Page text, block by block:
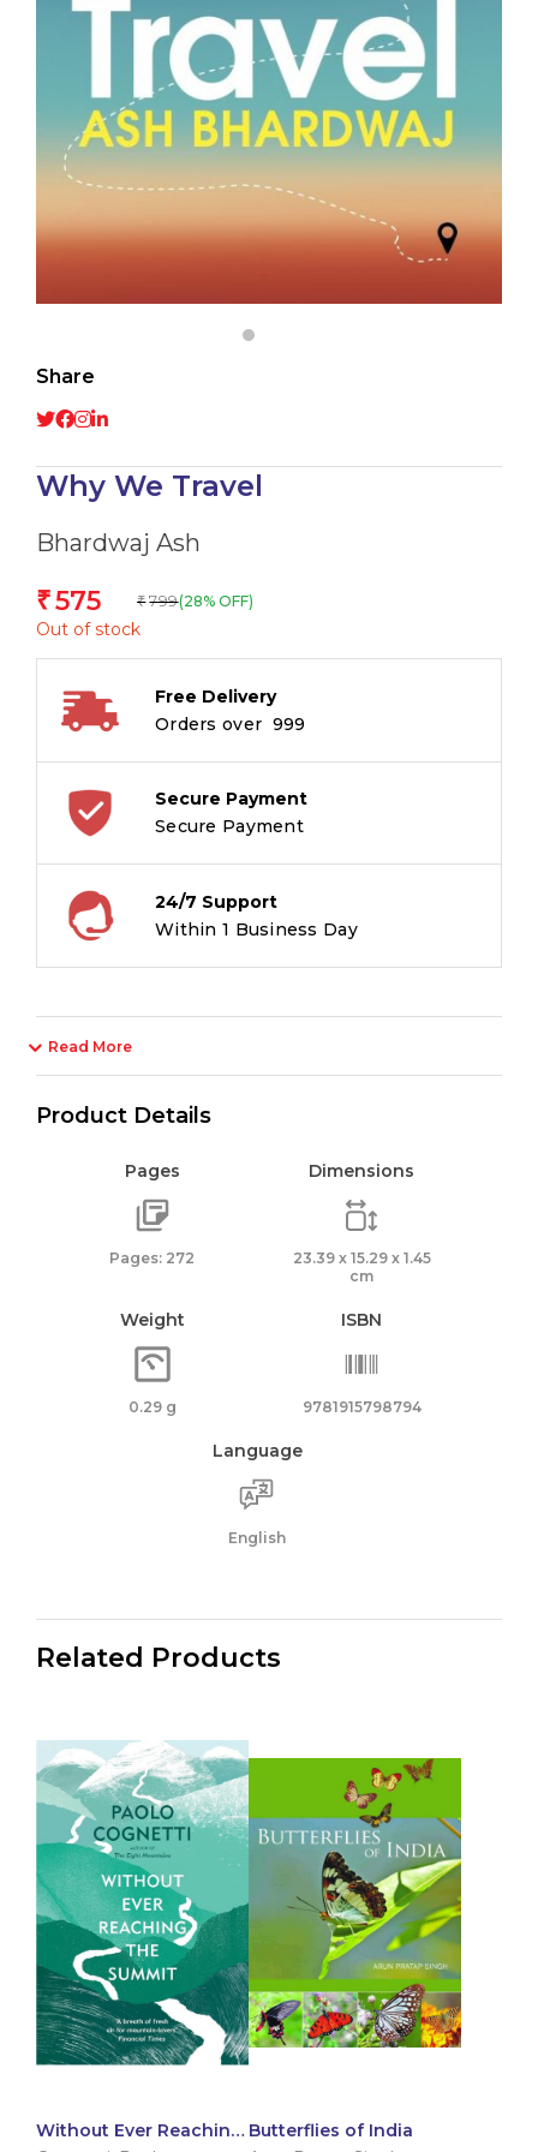
Share
Why We Travel
Bhardwaj Ash
₹575 ₹ 799(28% OFF)
Out of stock
Free Delivery
Orders over ₹ 999
Secure Payment
Secure Payment
24/7 Support
Within 1 Business Day
Read More
Product Details
Pages
Pages: 272
Dimensions
23.39 x 15.29 x 1.45
cm
Weight
0.29 g
ISBN
9781915798794
Language
English
Related Products
Without Ever Reaching Butterflies of India